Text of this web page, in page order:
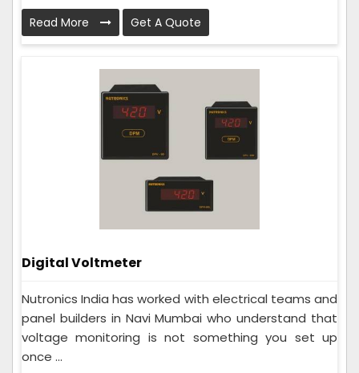
Read More Get A Quote
Digital Voltmeter
Nutronics India has worked with electrical teams and
panel builders in Navi Mumbai who understand that
voltage monitoring is not something you set up
once ...